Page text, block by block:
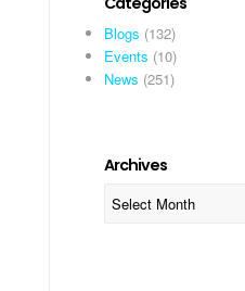
Blogs (132)
Events (10)
News (251)
Archives